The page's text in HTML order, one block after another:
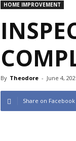
HOME IMPROVEMENT
By Theodore - June 4,
Share on Facebook